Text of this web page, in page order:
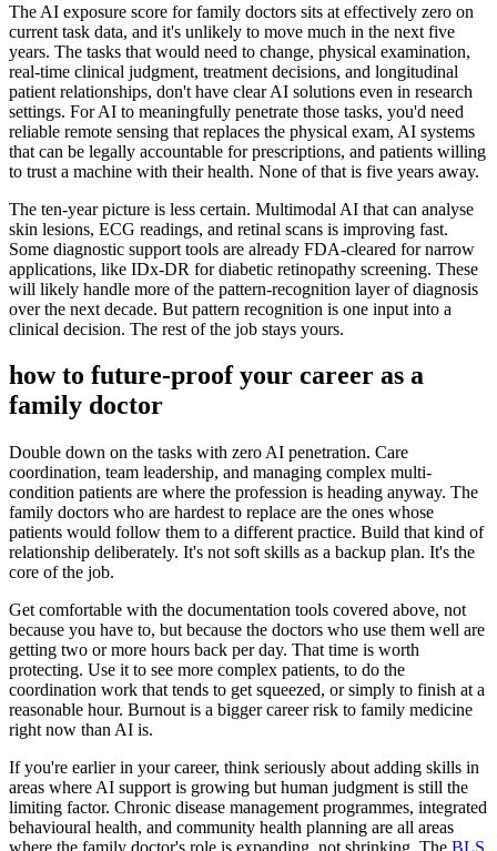
The AI exposure score for family doctors sits at effectively zero on
current task data, and it's unlikely to move much in the next five
years. The tasks that would need to change, physical examination,
real-time clinical judgment, treatment decisions, and longitudinal
patient relationships, don't have clear AI solutions even in research
settings. For AI to meaningfully penetrate those tasks, you'd need
reliable remote sensing that replaces the physical exam, AI systems
that can be legally accountable for prescriptions, and patients willing
to trust a machine with their health. None of that is five years away.
The ten-year picture is less certain. Multimodal AI that can analyse
skin lesions, ECG readings, and retinal scans is improving fast.
Some diagnostic support tools are already FDA-cleared for narrow
applications, like IDx-DR for diabetic retinopathy screening. These
will likely handle more of the pattern-recognition layer of diagnosis
over the next decade. But pattern recognition is one input into a
clinical decision. The rest of the job stays yours.
how to future-proof your career as a
family doctor
Double down on the tasks with zero AI penetration. Care
coordination, team leadership, and managing complex multi-
condition patients are where the profession is heading anyway. The
family doctors who are hardest to replace are the ones whose
patients would follow them to a different practice. Build that kind of
relationship deliberately. It's not soft skills as a backup plan. It's the
core of the job.
Get comfortable with the documentation tools covered above, not
because you have to, but because the doctors who use them well are
getting two or more hours back per day. That time is worth
protecting. Use it to see more complex patients, to do the
coordination work that tends to get squeezed, or simply to finish at a
reasonable hour. Burnout is a bigger career risk to family medicine
right now than AI is.
If you're earlier in your career, think seriously about adding skills in
areas where AI support is growing but human judgment is still the
limiting factor. Chronic disease management programmes, integrated
behavioural health, and community health planning are all areas